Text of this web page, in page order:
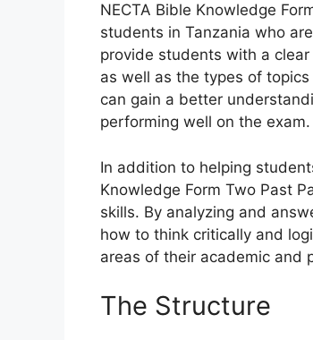
NECTA Bible Knowledge
students in Tanzania who
provide students with a
as well as the types of
can gain a better
performing well on the exam.
In addition to helping
Knowledge Form Two Past
skills. By analyzing and
how to think critically and
areas of their academic and
The Structure